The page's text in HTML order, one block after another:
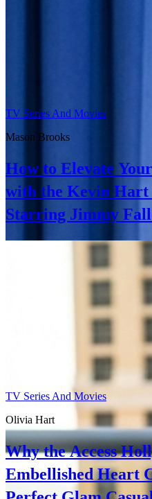
TV Series And Movies
Mason Brooks
How to Elevate
with the Kevin Hart
Starring Jimmy
TV Series And Movies
Olivia Hart
Why the Access
Embellished Heart